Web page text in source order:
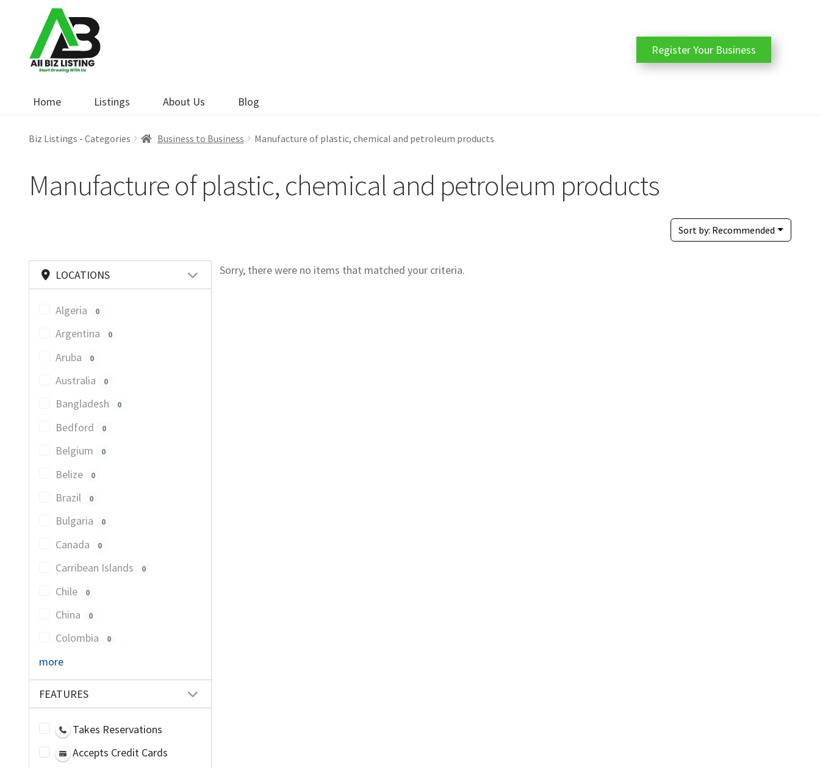
navigation
content
Home Listings About Us Blog
Register Your Business
Biz Listings - Categories Business to Business Manufacture of plastic, chemical and petroleum products
Manufacture of plastic, chemical and petroleum products
Sort by: Recommended
LOCATIONS
Algeria 0
Argentina 0
Aruba 0
Australia 0
Bangladesh 0
Bedford 0
Belgium 0
Belize 0
Brazil 0
Bulgaria 0
Canada 0
Carribean Islands 0
Chile 0
China 0
Colombia 0
more
FEATURES
Takes Reservations
Accepts Credit Cards
Sorry, there were no items that matched your criteria.